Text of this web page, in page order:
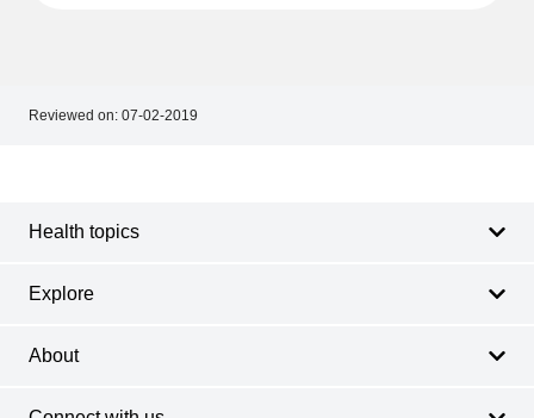
Reviewed on: 07-02-2019
Health topics
Explore
About